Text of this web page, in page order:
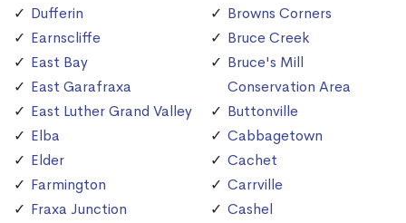
Dufferin
Earnscliffe
East Bay
East Garafraxa
East Luther Grand Valley
Elba
Elder
Farmington
Fraxa Junction
Browns Corners
Bruce Creek
Bruce's Mill
Conservation Area
Buttonville
Cabbagetown
Cachet
Carrville
Cashel